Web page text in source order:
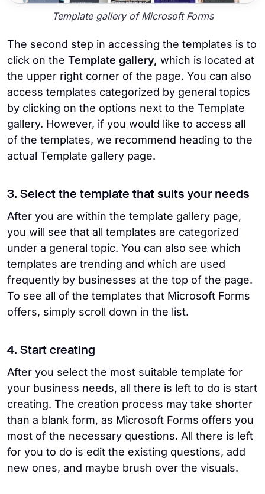
Template gallery of Microsoft Forms
The second step in accessing the templates is to
click on the Template gallery, which is located at
the upper right corner of the page. You can also
access templates categorized by general topics
by clicking on the options next to the Template
gallery. However, if you would like to access all
of the templates, we recommend heading to the
actual Template gallery page.
3. Select the template that suits your needs
After you are within the template gallery page,
you will see that all templates are categorized
under a general topic. You can also see which
templates are trending and which are used
frequently by businesses at the top of the page.
To see all of the templates that Microsoft Forms
offers, simply scroll down in the list.
4. Start creating
After you select the most suitable template for
your business needs, all there is left to do is start
creating. The creation process may take shorter
than a blank form, as Microsoft Forms offers you
most of the necessary questions. All there is left
for you to do is edit the existing questions, add
new ones, and maybe brush over the visuals.